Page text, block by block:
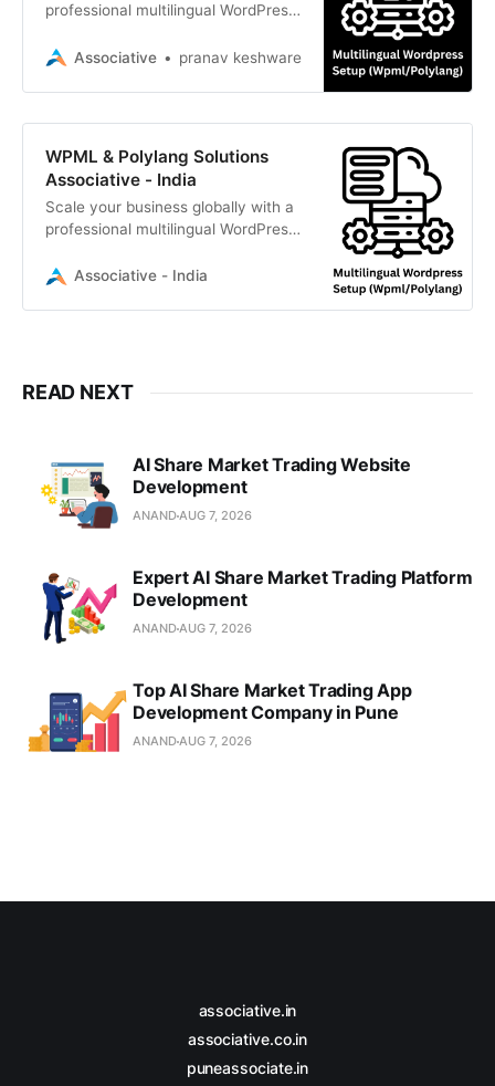
professional multilingual WordPress
WPML and Polylang integration
Associative pranav keshware
WPML & Polylang Solutions
Associative - India
Scale your business globally with a
professional multilingual WordPress
in WPML and Polylang integration
Associative - India
READ NEXT
AI Share Market Trading Website
Development
ANANDAUG 7, 2026
Expert AI Share Market Trading Platform
Development
ANANDAUG 7, 2026
Top AI Share Market Trading App
Development Company in Pune
ANANDAUG 7, 2026
associative.in
associative.co.in
puneassociate.in